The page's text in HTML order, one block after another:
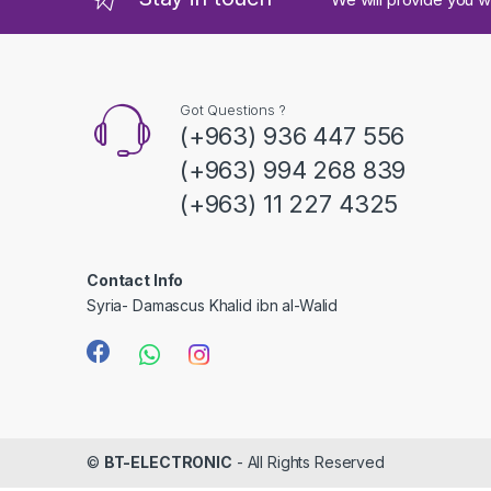
Got Questions ?
(+963) 936 447 556
(+963) 994 268 839
(+963) 11 227 4325
Contact Info
Syria- Damascus Khalid ibn al-Walid
© BT-ELECTRONIC - All Rights Reserved